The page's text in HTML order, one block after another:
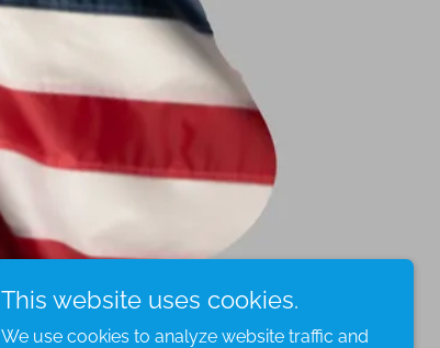
This website uses cookies.
We use cookies to analyze website traffic and